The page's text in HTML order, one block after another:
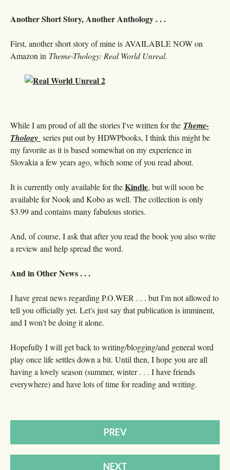
Another Short Story, Another Anthology . . .
First, another short story of mine is AVAILABLE NOW on
Amazon in Theme-Thology: Real World Unreal.
While I am proud of all the stories I've written for the Theme-
Thology series put out by HDWPbooks, I think this might be
my favorite as it is based somewhat on my experience in
Slovakia a few years ago, which some of you read about.
It is currently only available for theKindle, but will soon be
available for Nook and Kobo as well. The collection is only
$3.99 and contains many fabulous stories.
And, of course, I ask that after you read the book you also write
a review and help spread the word.
And in Other News . . .
I have great news regarding P.O.WER . . . but I'm not allowed to
tell you officially yet. Let's just say that publication is imminent,
and I won't be doing it alone.
Hopefully I will get back to writing/blogging/and general word
play once life settles down a bit. Until then, I hope you are all
having a lovely season (summer, winter . . . I have friends
everywhere) and have lots of time for reading and writing.
PREV
NEXT